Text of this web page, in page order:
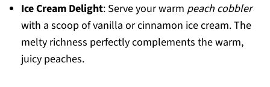
Ice Cream Delight: Serve your warm peach cobbler
with a scoop of vanilla or cinnamon ice cream. The
melty richness perfectly complements the warm,
juicy peaches.